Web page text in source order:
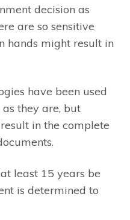
decision as
are so sensitive
hands might result in
have been used
they are, but
in the complete
least 15 years be
is determined to